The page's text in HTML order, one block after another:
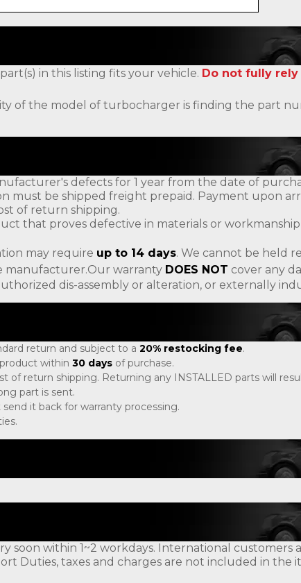
in this listing fits your vehicle. Do not fully rely
of the model of turbocharger is finding the part
defects for 1 year from the date of
must be shipped freight prepaid. Payment upon
of return shipping.
that proves defective in materials or
may require up to 14 days. We cannot be held
manufacturer.Our warranty DOES NOT cover any
dis-assembly or alteration, or externally
return and subject to a 20% restocking fee.
within 30 days of purchase.
return shipping. Returning any INSTALLED parts will
part is sent.
it back for warranty processing.
within 1~2 workdays. International customers
Duties, taxes and charges are not included in the